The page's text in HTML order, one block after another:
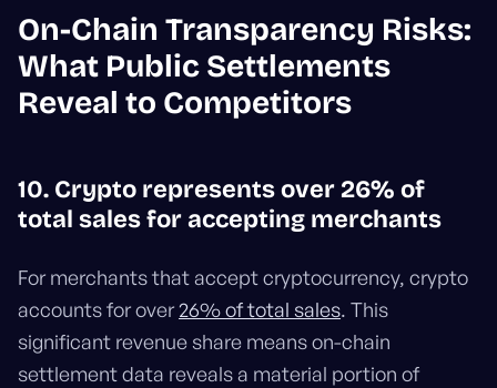
On-Chain Transparency Risks:
What Public Settlements
Reveal to Competitors
10. Crypto represents over 26% of
total sales for accepting merchants
For merchants that accept cryptocurrency, crypto
accounts for over26% of total sales. This
significant revenue share means on-chain
settlement data reveals a material portion of